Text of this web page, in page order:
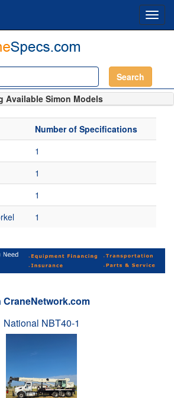
Search
Available Simon Models
Number of Specifications
1
1
1
1
National NBT40-1